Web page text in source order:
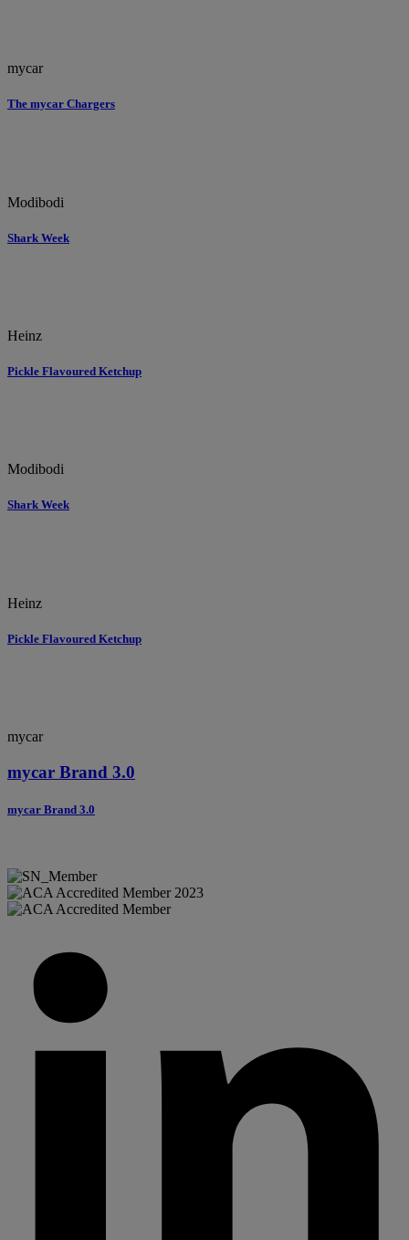
mycar
The mycar Chargers
Modibodi
Shark Week
Heinz
Pickle Flavoured Ketchup
Modibodi
Shark Week
Heinz
Pickle Flavoured Ketchup
mycar
mycar Brand 3.0
mycar Brand 3.0